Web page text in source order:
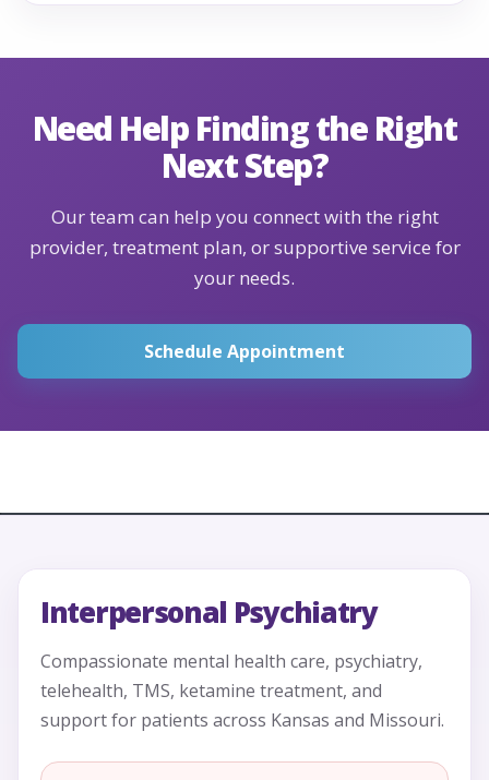
Need Help Finding the Right
Next Step?
Our team can help you connect with the right
provider, treatment plan, or supportive service for
your needs.
Schedule Appointment
Interpersonal Psychiatry
Compassionate mental health care, psychiatry,
telehealth, TMS, ketamine treatment, and
support for patients across Kansas and Missouri.